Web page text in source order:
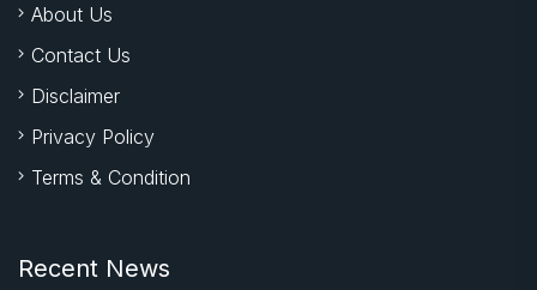
About Us
Contact Us
Disclaimer
Privacy Policy
Terms & Condition
Recent News